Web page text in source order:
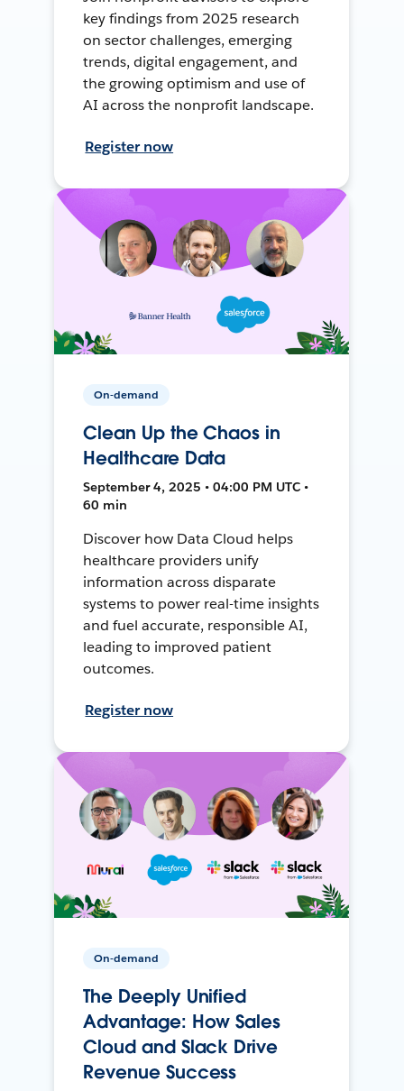
key findings from 2025 research
on sector challenges, emerging
trends, digital engagement, and
the growing optimism and use of
AI across the nonprofit landscape.
Register now
On-demand
Clean Up the Chaos in
Healthcare Data
September 4, 2025 • 04:00 PM UTC •
60 min
Discover how Data Cloud helps
healthcare providers unify
information across disparate
systems to power real-time insights
and fuel accurate, responsible AI,
leading to improved patient
outcomes.
Register now
On-demand
The Deeply Unified
Advantage: How Sales
Cloud and Slack Drive
Revenue Success